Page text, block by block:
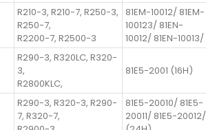
R210-3, R210-7, R250-3,
R250-7,
R2200-7, R2500-3
81EM-10012/ 81EM-
100123/ 81EN-
10012/ 81EN-10013/
R290-3, R320LC, R320-
3,
R2800KLC,
81E5-2001 (16H)
R290-3, R320-3, R290-
7, R320-7,
81E5-20010/ 81E5-
20011/ 81E5-20012/